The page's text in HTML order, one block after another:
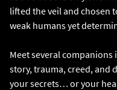
lifted the veil and chosen
weak humans yet
Meet several
story, trauma, creed, and
your secrets… or your